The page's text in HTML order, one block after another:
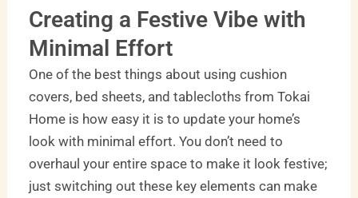
Creating a Festive Vibe with
Minimal Effort
One of the best things about using cushion
covers, bed sheets, and tablecloths from Tokai
Home is how easy it is to update your home’s
look with minimal effort. You don’t need to
overhaul your entire space to make it look festive;
just switching out these key elements can make